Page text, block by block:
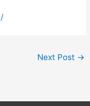
Next Post →